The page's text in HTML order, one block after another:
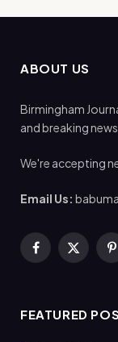
ABOUT US
Birmingham
and breaking news
We're accepting
Email Us:
Facebook
X
FEATURED